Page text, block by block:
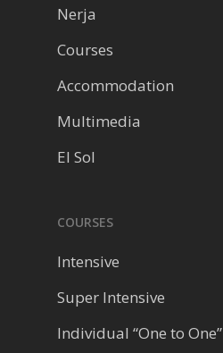
Nerja
Courses
Accommodation
Multimedia
El Sol
COURSES
Intensive
Super Intensive
Individual “One to One”